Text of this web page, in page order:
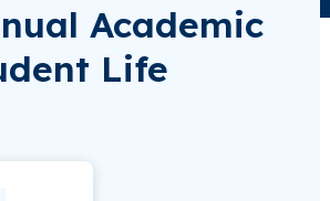
Academic
Life